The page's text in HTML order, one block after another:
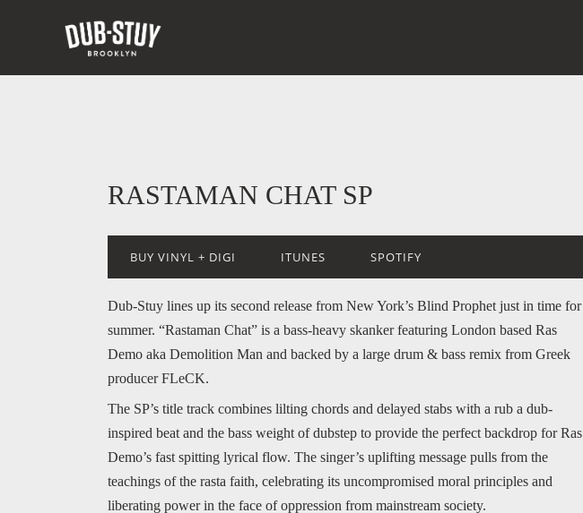
RASTAMAN CHAT SP
BUY VINYL + DIGI ITUNES SPOTIFY
Dub-Stuy lines up its second release from New York’s Blind Prophet just in time for
summer. “Rastaman Chat” is a bass-heavy skanker featuring London based Ras
Demo aka Demolition Man and backed by a large drum & bass remix from Greek
producer FLeCK.
The SP’s title track combines lilting chords and delayed stabs with a rub a dub-
inspired beat and the bass weight of dubstep to provide the perfect backdrop for Ras
Demo’s fast spitting lyrical flow. The singer’s uplifting message pulls from the
teachings of the rasta faith, celebrating its uncompromised moral principles and
liberating power in the face of oppression from mainstream society.